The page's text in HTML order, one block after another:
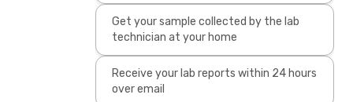
Get your sample collected by the lab
technician at your home
Receive your lab reports within 24 hours
over email